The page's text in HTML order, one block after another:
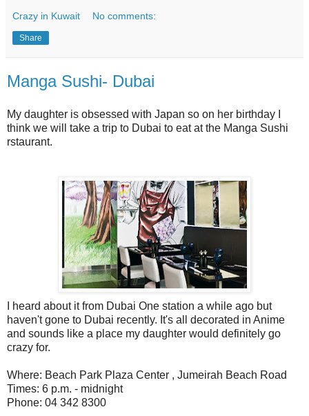
Crazy in Kuwait No comments:
Share
Manga Sushi- Dubai
My daughter is obsessed with Japan so on her birthday I
think we will take a trip to Dubai to eat at the Manga Sushi
rstaurant.
I heard about it from Dubai One station a while ago but
haven't gone to Dubai recently. It's all decorated in Anime
and sounds like a place my daughter would definitely go
crazy for.
Where: Beach Park Plaza Center , Jumeirah Beach Road
Times: 6 p.m. - midnight
Phone: 04 342 8300